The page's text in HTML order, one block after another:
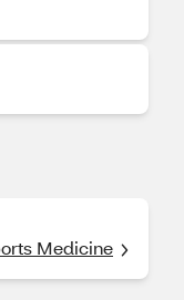
Medicine